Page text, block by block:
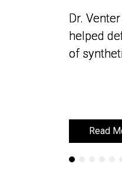
Dr.
helped
of
Read
Dr.
helped
of
Read